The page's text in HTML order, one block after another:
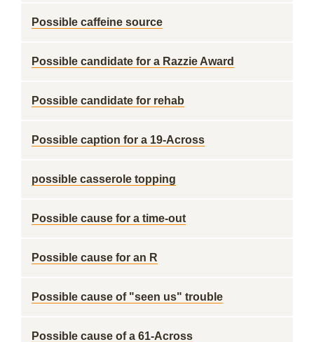
Possible caffeine source
Possible candidate for a Razzie Award
Possible candidate for rehab
Possible caption for a 19-Across
possible casserole topping
Possible cause for a time-out
Possible cause for an R
Possible cause of "seen us" trouble
Possible cause of a 61-Across